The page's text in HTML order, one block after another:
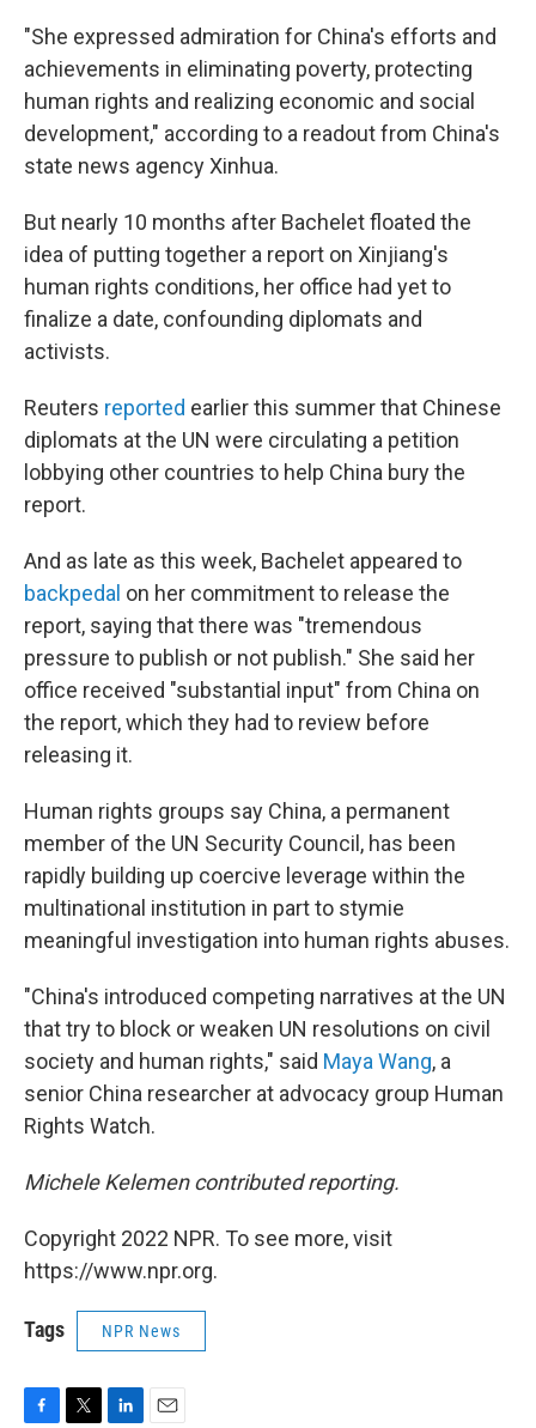
"She expressed admiration for China's efforts and
achievements in eliminating poverty, protecting
human rights and realizing economic and social
development," according to a readout from China's
state news agency Xinhua.
But nearly 10 months after Bachelet floated the
idea of putting together a report on Xinjiang's
human rights conditions, her office had yet to
finalize a date, confounding diplomats and
activists.
Reuters reported earlier this summer that Chinese
diplomats at the UN were circulating a petition
lobbying other countries to help China bury the
report.
And as late as this week, Bachelet appeared to
backpedal on her commitment to release the
report, saying that there was "tremendous
pressure to publish or not publish." She said her
office received "substantial input" from China on
the report, which they had to review before
releasing it.
Human rights groups say China, a permanent
member of the UN Security Council, has been
rapidly building up coercive leverage within the
multinational institution in part to stymie
meaningful investigation into human rights abuses.
"China's introduced competing narratives at the UN
that try to block or weaken UN resolutions on civil
society and human rights," said Maya Wang, a
senior China researcher at advocacy group Human
Rights Watch.
Michele Kelemen contributed reporting.
Copyright 2022 NPR. To see more, visit
https://www.npr.org.
Tags NPR News